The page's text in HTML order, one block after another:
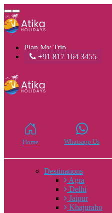
Toggle
navigation
Plan My Trip
+91 817 164 3455
Home Whatsapp Us
Destinations
Agra
Delhi
Jaipur
Khajuraho